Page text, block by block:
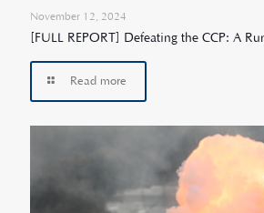
November 12, 2024
[FULL REPORT] Defeating the CCP: A
Read more